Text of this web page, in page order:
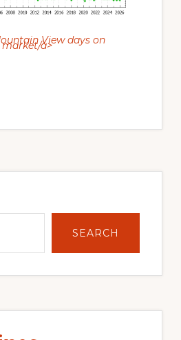
View days on
market/a>
SEARCH